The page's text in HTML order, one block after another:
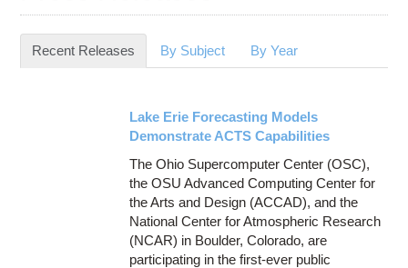
Recent Releases (active tab)
By Subject By Year
Lake Erie Forecasting Models
Demonstrate ACTS Capabilities
The Ohio Supercomputer Center (OSC),
the OSU Advanced Computing Center for
the Arts and Design (ACCAD), and the
National Center for Atmospheric Research
(NCAR) in Boulder, Colorado, are
participating in the first-ever public